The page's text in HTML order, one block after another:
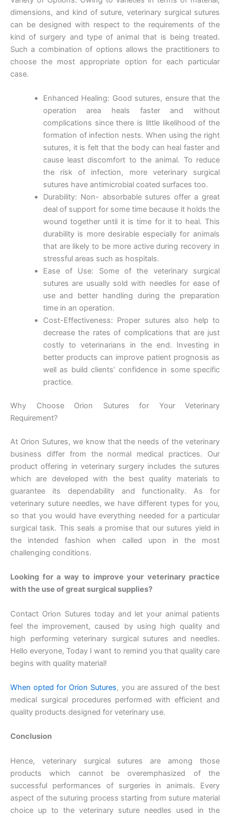
Email*
Phone
Country*
Company Name
Your Message*
Submit
dimensions, and kind of suture, veterinary surgical sutures
can be designed with respect to the requirements of the
kind of surgery and type of animal that is being treated.
Such a combination of options allows the practitioners to
choose the most appropriate option for each particular
case.
Enhanced Healing: Good sutures, ensure that the
operation area heals faster and without
complications since there is little likelihood of the
formation of infection nests. When using the right
sutures, it is felt that the body can heal faster and
cause least discomfort to the animal. To reduce
the risk of infection, more veterinary surgical
sutures have antimicrobial coated surfaces too.
Durability: Non- absorbable sutures offer a great
deal of support for some time because it holds the
wound together until it is time for it to heal. This
durability is more desirable especially for animals
that are likely to be more active during recovery in
stressful areas such as hospitals.
Ease of Use: Some of the veterinary surgical
sutures are usually sold with needles for ease of
use and better handling during the preparation
time in an operation.
Cost-Effectiveness: Proper sutures also help to
decrease the rates of complications that are just
costly to veterinarians in the end. Investing in
better products can improve patient prognosis as
well as build clients’ confidence in some specific
practice.
Why Choose Orion Sutures for Your Veterinary
Requirement?
At Orion Sutures, we know that the needs of the veterinary
business differ from the normal medical practices. Our
product offering in veterinary surgery includes the sutures
which are developed with the best quality materials to
guarantee its dependability and functionality. As for
veterinary suture needles, we have different types for you,
so that you would have everything needed for a particular
surgical task. This seals a promise that our sutures yield in
the intended fashion when called upon in the most
challenging conditions.
Looking for a way to improve your veterinary practice
with the use of great surgical supplies?
Contact Orion Sutures today and let your animal patients
feel the improvement, caused by using high quality and
high performing veterinary surgical sutures and needles.
Hello everyone, Today I want to remind you that quality care
begins with quality material!
When opted for Orion Sutures, you are assured of the best
medical surgical procedures performed with efficient and
quality products designed for veterinary use.
Conclusion
Hence, veterinary surgical sutures are among those
products which cannot be overemphasized of the
successful performances of surgeries in animals. Every
aspect of the suturing process starting from suture material
choice up to the veterinary suture needles used in the